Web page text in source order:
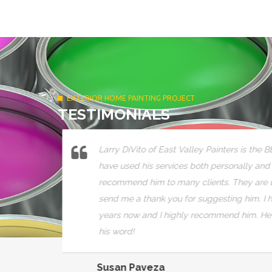
EXTERIOR HOME PAINTING PROJECT
TESTIMONIALS
Larry DiVito of East Valley Painters is the
have used his services both personally
recommend him to many clients. They are
send me a thank you for suggesting him. I
years now and I highly recommend him.
his word!
Susan Paveza